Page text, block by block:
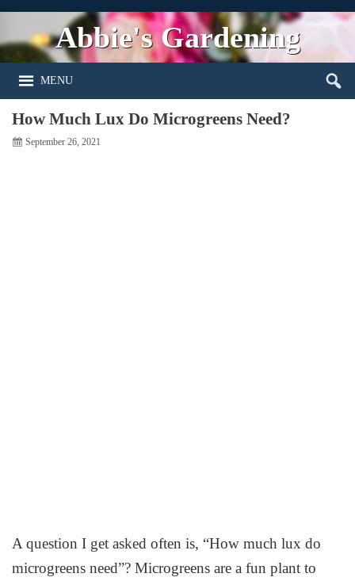
Abbie's Gardening
MENU
How Much Lux Do Microgreens Need?
September 26, 2021
A question I get asked often is, “How much lux do
microgreens need”? Microgreens are a fun plant to